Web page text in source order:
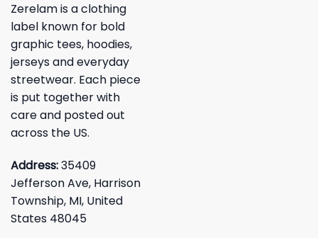
Zerelam is a clothing
label known for bold
graphic tees, hoodies,
jerseys and everyday
streetwear. Each piece
is put together with
care and posted out
across the US.
Address:35409
Jefferson Ave, Harrison
Township, MI, United
States 48045